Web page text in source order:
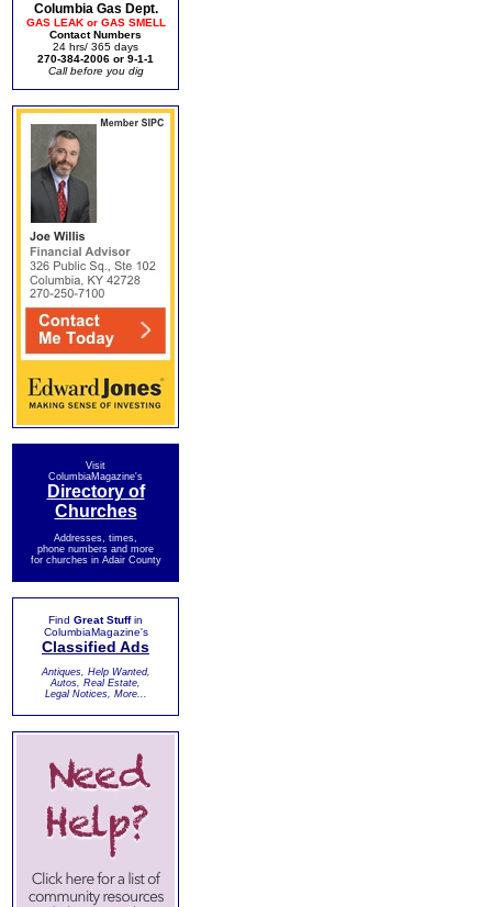
Columbia Gas Dept.
GAS LEAK or GAS SMELL
Contact Numbers
24 hrs/ 365 days
270-384-2006 or 9-1-1
Call before you dig
Visit
ColumbiaMagazine's
Directory of
Churches
Addresses, times,
phone numbers and more
for churches in Adair County
Find Great Stuffin
ColumbiaMagazine's
Classified Ads
Antiques, Help Wanted,
Autos, Real Estate,
Legal Notices, More...